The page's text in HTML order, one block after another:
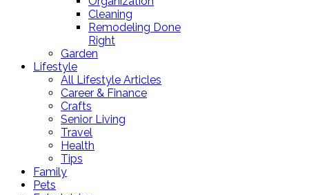
Cleaning
Remodeling Done
Right
Garden
Lifestyle
All Lifestyle Articles
Career & Finance
Crafts
Senior Living
Travel
Health
Tips
Family
Pets